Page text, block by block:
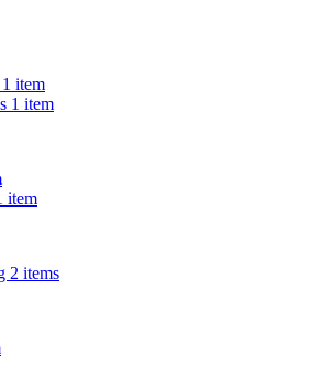
1 item
1 item
item
2 items